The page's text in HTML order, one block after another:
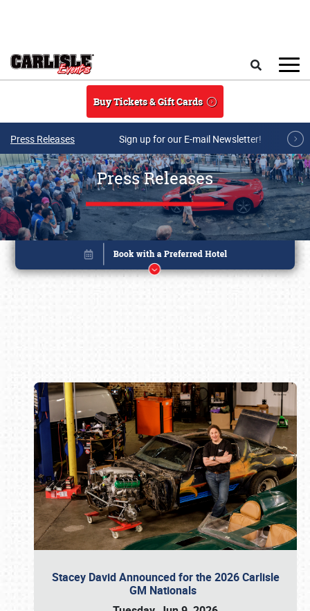
Buy Tickets & Gift Cards
Press Releases Sign up for our E-mail Newsletter!
Press Releases
Stacey David Announced for the 2026 Carlisle
GM Nationals
Book online or call (800) 216-1876